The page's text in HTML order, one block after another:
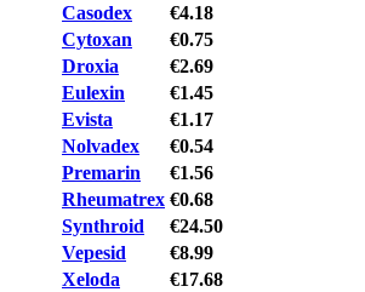
Casodex
€4.18
Cytoxan
€0.75
Droxia
€2.69
Eulexin
€1.45
Evista
€1.17
Nolvadex
€0.54
Premarin
€1.56
Rheumatrex €0.68
Synthroid
€24.50
Vepesid
€8.99
Xeloda
€17.68